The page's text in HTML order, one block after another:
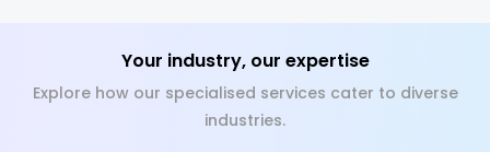
Your industry, our expertise
Explore how our specialised services cater to diverse
industries.